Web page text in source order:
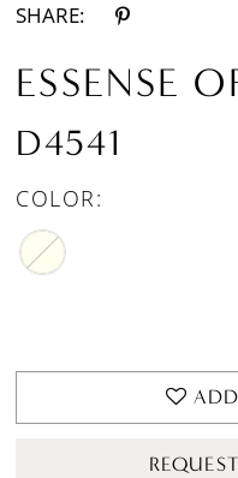
SHARE:
ESSENSE
D4541
COLOR: